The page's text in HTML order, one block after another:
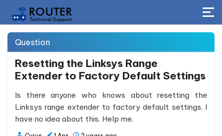
Question
Resetting the Linksys Range
Extender to Factory Default Settings
Is there anyone who knows about resetting the
Linksys range extender to factory default settings. I
have no idea about this. Help me.